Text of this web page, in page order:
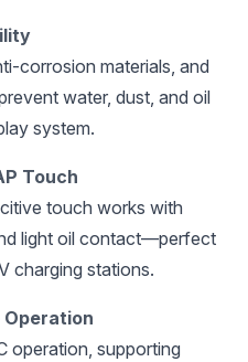
corrosion materials, and
water, dust, and oil
system.
Touch
touch works with
light oil contact—perfect
charging stations.
operation, supporting